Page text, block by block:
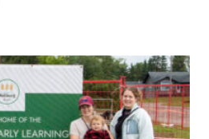
will not be published.
marked